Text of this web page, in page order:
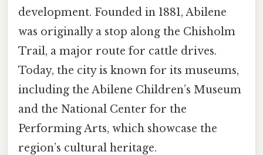
development. Founded in 1881, Abilene
was originally a stop along the Chisholm
Trail, a major route for cattle drives.
Today, the city is known for its museums,
including the Abilene Children’s Museum
and the National Center for the
Performing Arts, which showcase the
region’s cultural heritage.